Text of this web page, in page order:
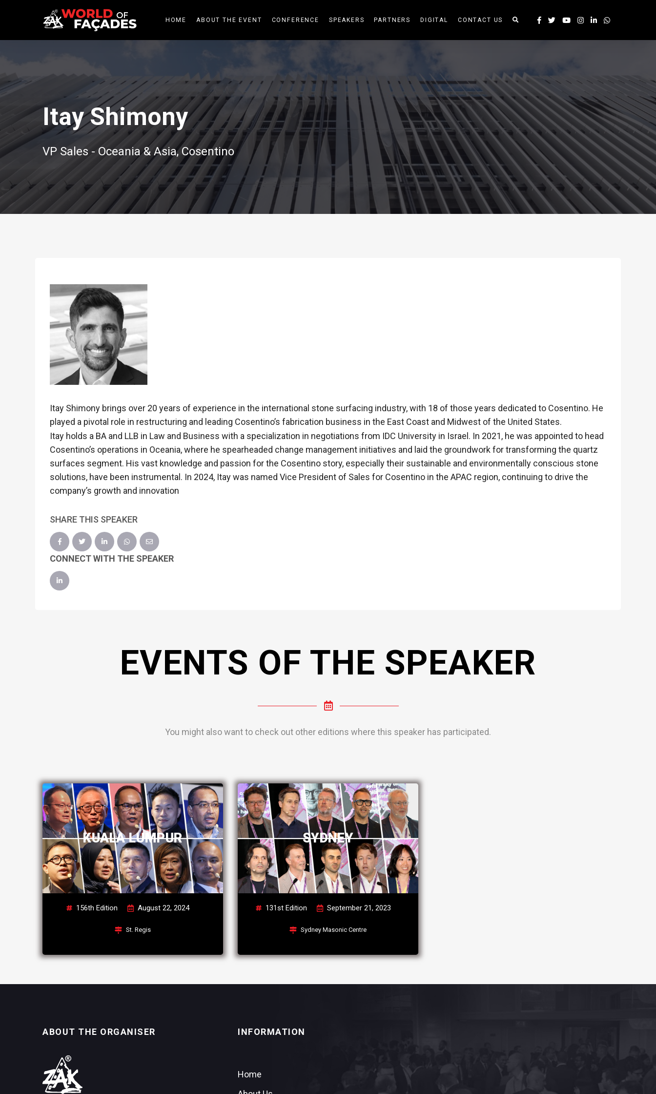
HOME ABOUT THE EVENT CONFERENCE SPEAKERS PARTNERS DIGITAL CONTACT US
Itay Shimony
VP Sales - Oceania & Asia, Cosentino
Itay Shimony brings over 20 years of experience in the international stone surfacing industry, with 18 of those years dedicated to Cosentino. He
played a pivotal role in restructuring and leading Cosentino’s fabrication business in the East Coast and Midwest of the United States.
Itay holds a BA and LLB in Law and Business with a specialization in negotiations from IDC University in Israel. In 2021, he was appointed to head
Cosentino’s operations in Oceania, where he spearheaded change management initiatives and laid the groundwork for transforming the quartz
surfaces segment. His vast knowledge and passion for the Cosentino story, especially their sustainable and environmentally conscious stone
solutions, have been instrumental. In 2024, Itay was named Vice President of Sales for Cosentino in the APAC region, continuing to drive the
company’s growth and innovation
SHARE THIS SPEAKER
CONNECT WITH THE SPEAKER
EVENTS OF THE SPEAKER
You might also want to check out other editions where this speaker has participated.
KUALA LUMPUR
156th Edition August 22, 2024
St. Regis
SYDNEY
131st Edition September 21, 2023
Sydney Masonic Centre
ABOUT THE ORGANISER INFORMATION
Home